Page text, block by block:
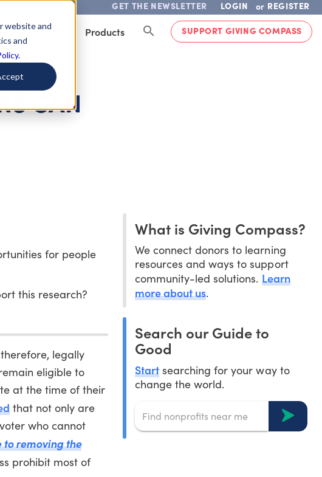
website and
and
GET THE NEWSLETTER LOGIN or REGISTER
Get Involved Products SUPPORT GIVING COMPASS
CAN
for people
this research?
legally
eligible to
at the time of their
that not only are
who cannot
removing the
prohibit most of
What is Giving Compass?
We connect donors to learning
resources and ways to support
community-led solutions. Learn
more about us.
Search our Guide to
Good
Start searching for your way to
change the world.